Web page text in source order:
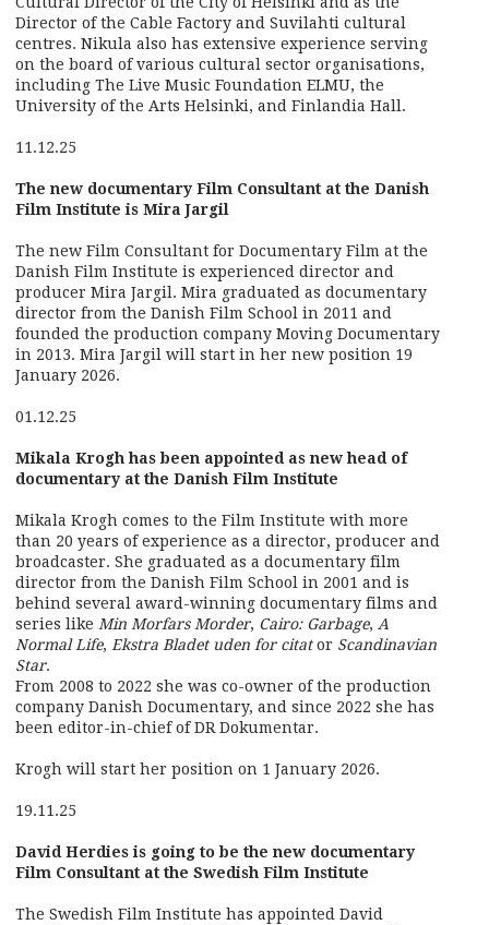
Director of the Cable Factory and Suvilahti cultural
centres. Nikula also has extensive experience serving
on the board of various cultural sector organisations,
including The Live Music Foundation ELMU, the
University of the Arts Helsinki, and Finlandia Hall.
11.12.25
The new documentary Film Consultant at the Danish
Film Institute is Mira Jargil
The new Film Consultant for Documentary Film at the
Danish Film Institute is experienced director and
producer Mira Jargil. Mira graduated as documentary
director from the Danish Film School in 2011 and
founded the production company Moving Documentary
in 2013. Mira Jargil will start in her new position 19
January 2026.
01.12.25
Mikala Krogh has been appointed as new head of
documentary at the Danish Film Institute
Mikala Krogh comes to the Film Institute with more
than 20 years of experience as a director, producer and
broadcaster. She graduated as a documentary film
director from the Danish Film School in 2001 and is
behind several award-winning documentary films and
series like Min Morfars Morder, Cairo: Garbage, A
Normal Life, Ekstra Bladet uden for citator Scandinavian
Star.
From 2008 to 2022 she was co-owner of the production
company Danish Documentary, and since 2022 she has
been editor-in-chief of DR Dokumentar.
Krogh will start her position on 1 January 2026.
19.11.25
David Herdies is going to be the new documentary
Film Consultant at the Swedish Film Institute
The Swedish Film Institute has appointed David